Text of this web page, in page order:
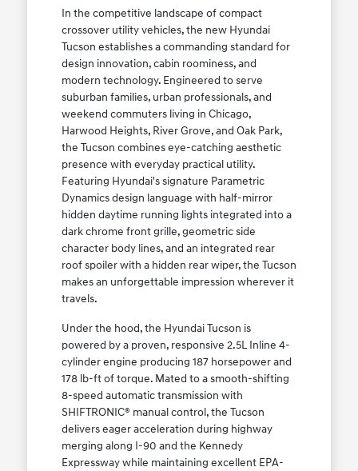
In the competitive landscape of compact
crossover utility vehicles, the new Hyundai
Tucson establishes a commanding standard for
design innovation, cabin roominess, and
modern technology. Engineered to serve
suburban families, urban professionals, and
weekend commuters living in Chicago,
Harwood Heights, River Grove, and Oak Park,
the Tucson combines eye-catching aesthetic
presence with everyday practical utility.
Featuring Hyundai's signature Parametric
Dynamics design language with half-mirror
hidden daytime running lights integrated into a
dark chrome front grille, geometric side
character body lines, and an integrated rear
roof spoiler with a hidden rear wiper, the Tucson
makes an unforgettable impression wherever it
travels.
Under the hood, the Hyundai Tucson is
powered by a proven, responsive 2.5L Inline 4-
cylinder engine producing 187 horsepower and
178 lb-ft of torque. Mated to a smooth-shifting
8-speed automatic transmission with
SHIFTRONIC® manual control, the Tucson
delivers eager acceleration during highway
merging along I-90 and the Kennedy
Expressway while maintaining excellent EPA-